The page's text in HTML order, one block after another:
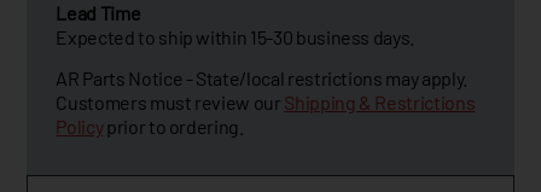
Lead Time
Expected to ship within 15-30 business days.
AR Parts Notice - State/local restrictions may apply.
Customers must review our Shipping & Restrictions
Policyprior to ordering.